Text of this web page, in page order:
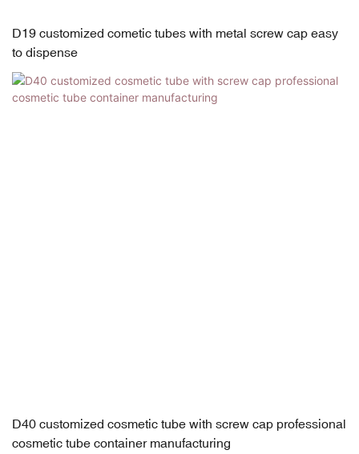
D19 customized cometic tubes with metal screw cap easy
to dispense
D40 customized cosmetic tube with screw cap professional
cosmetic tube container manufacturing